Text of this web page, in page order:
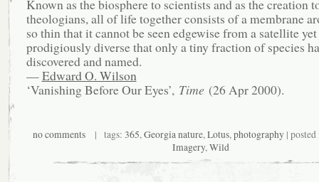
Known as the biosphere to scientists and as the creation
theologians, all of life together consists of a membrane
so thin that it cannot be seen edgewise from a satellite yet
prodigiously diverse that only a tiny fraction of species
discovered and named.
—Edward O. Wilson
‘Vanishing Before Our Eyes’, Time (26 Apr 2000).
no comments | tags: 365,Georgia nature,Lotus,photography |
Imagery,Wild